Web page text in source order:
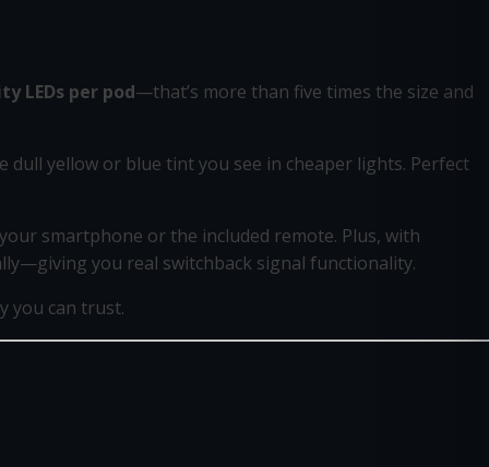
LEDs per pod—that’s more than five times the size and
yellow or blue tint you see in cheaper lights. Perfect
smartphone or the included remote. Plus, with
you real switchback signal functionality.
you can trust.